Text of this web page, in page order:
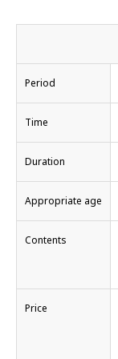
Period
Time
Duration
Appropriate age
Contents
Price